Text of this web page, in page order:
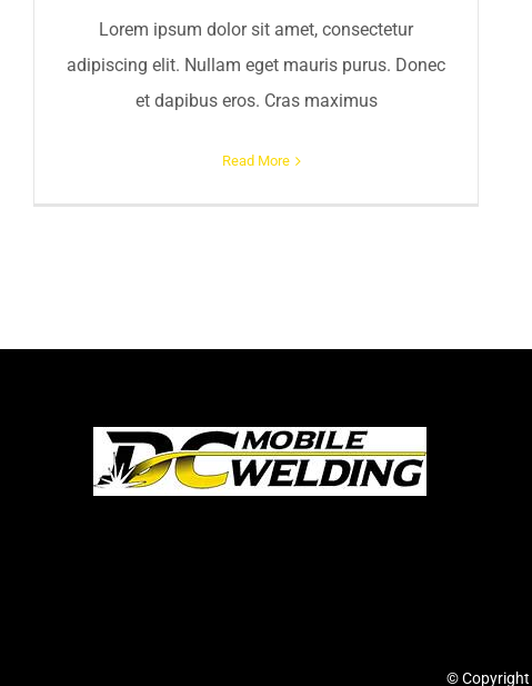
Lorem ipsum dolor sit amet, consectetur
adipiscing elit. Nullam eget mauris purus. Donec
et dapibus eros. Cras maximus
Read More
© Copyright